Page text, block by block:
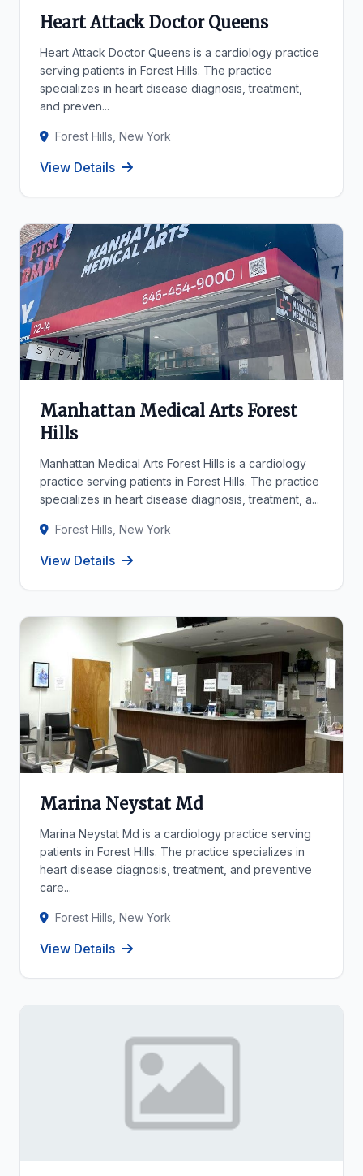
Heart Attack Doctor Queens
Heart Attack Doctor Queens is a cardiology practice
serving patients in Forest Hills. The practice
specializes in heart disease diagnosis, treatment,
and preven...
Forest Hills, New York
View Details
Manhattan Medical Arts Forest
Hills
Manhattan Medical Arts Forest Hills is a cardiology
practice serving patients in Forest Hills. The practice
specializes in heart disease diagnosis, treatment, a...
Forest Hills, New York
View Details
Marina Neystat Md
Marina Neystat Md is a cardiology practice serving
patients in Forest Hills. The practice specializes in
heart disease diagnosis, treatment, and preventive
care...
Forest Hills, New York
View Details